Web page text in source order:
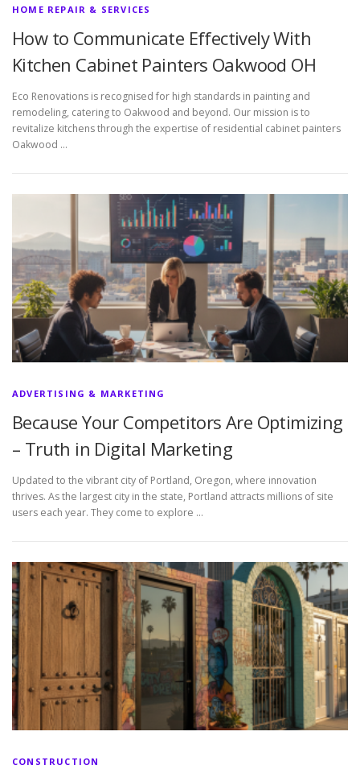
HOME REPAIR & SERVICES
How to Communicate Effectively With
Kitchen Cabinet Painters Oakwood OH
Eco Renovations is recognised for high standards in painting and
remodeling, catering to Oakwood and beyond. Our mission is to
revitalize kitchens through the expertise of residential cabinet painters
Oakwood …
ADVERTISING & MARKETING
Because Your Competitors Are Optimizing
– Truth in Digital Marketing
Updated to the vibrant city of Portland, Oregon, where innovation
thrives. As the largest city in the state, Portland attracts millions of site
users each year. They come to explore …
CONSTRUCTION